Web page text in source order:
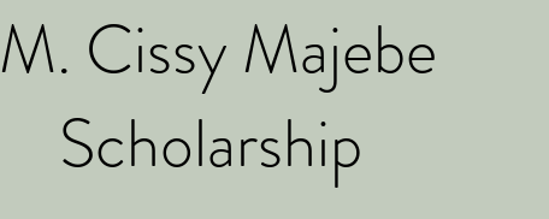
M. Cissy Majebe
Scholarship